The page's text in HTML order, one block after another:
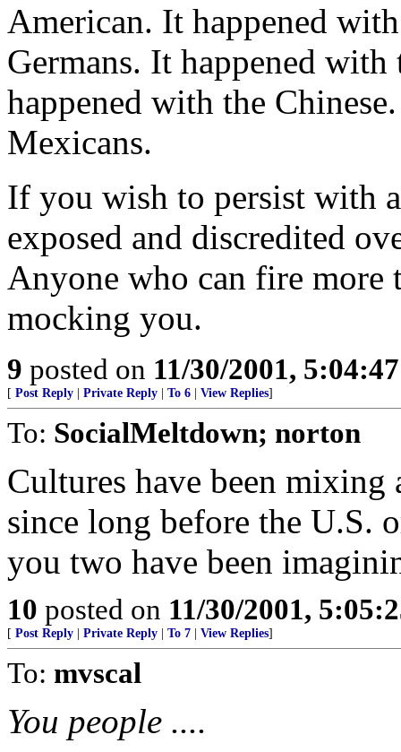
American. It happened
Germans. It happened
happened with the
Mexicans.
If you wish to persist with
exposed and discredited
Anyone who can fire more
mocking you.
9 posted on 11/30/2001,
[ Post Reply Private Reply To 6 View Replies]
To: SocialMeltdown; norton
Cultures have been
since long before the U.S.
you two have been
10 posted on 11/30/2001,
[ Post Reply Private Reply To 7 View Replies]
To: mvscal
You people ....